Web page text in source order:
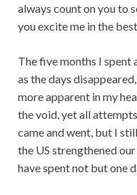
always count on you to
you excite me in the
The five months I
as the days
more apparent in my
the void, yet all
came and went, but I
the US strengthened
have spent not but one